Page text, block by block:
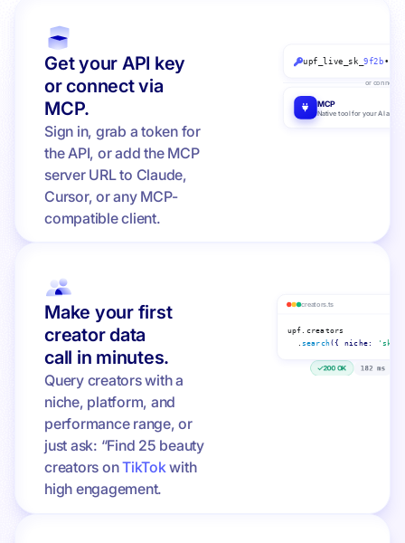
Get your API key
or connect via
MCP.
Sign in, grab a token for
the API, or add the MCP
server URL to Claude,
Cursor, or any MCP-
compatible client.
upf_live_sk_9f2b••••
or connect
MCP
Native tool for your AI
Make your first
creator data
call in minutes.
Query creators with a
niche, platform, and
performance range, or
just ask: “Find 25 beauty
creators onTikTokwith
high engagement.
creators.ts
upf.creators
.search({ niche:
200 OK 182 ms